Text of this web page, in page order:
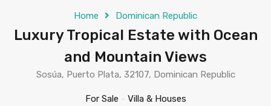
Home Dominican Republic
Luxury Tropical Estate with Ocean
and Mountain Views
Sosúa, Puerto Plata, 32107, Dominican Republic
For Sale - Villa & Houses